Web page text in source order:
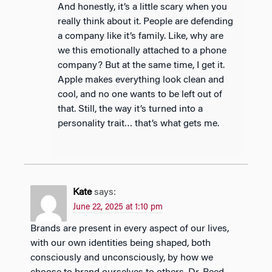
And honestly, it’s a little scary when you
really think about it. People are defending
a company like it’s family. Like, why are
we this emotionally attached to a phone
company? But at the same time, I get it.
Apple makes everything look clean and
cool, and no one wants to be left out of
that. Still, the way it’s turned into a
personality trait… that’s what gets me.
Kate says:
June 22, 2025 at 1:10 pm
Brands are present in every aspect of our lives,
with our own identities being shaped, both
consciously and unconsciously, by how we